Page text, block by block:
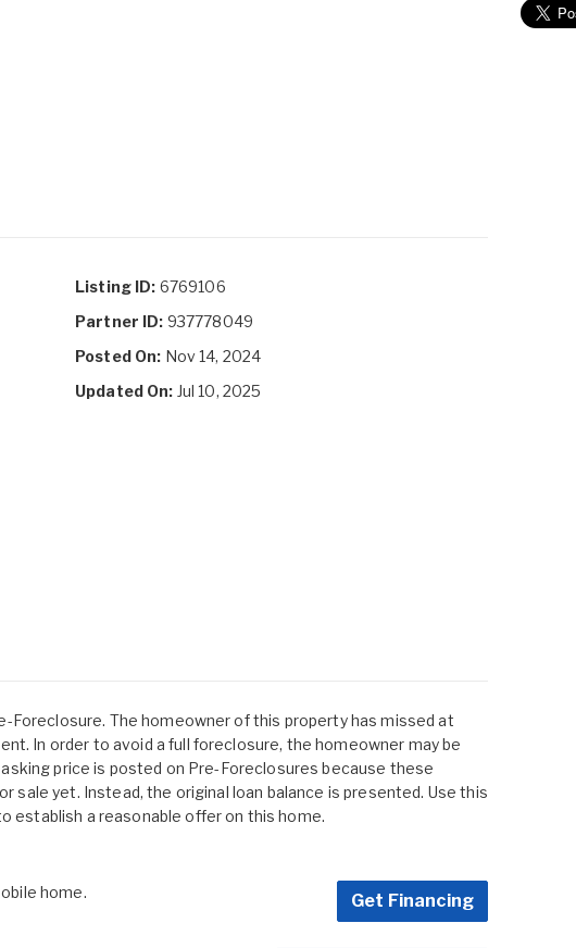
Listing ID: 6769106
Partner ID: 937778049
Posted On: Nov 14, 2024
Updated On: Jul 10, 2025
Foreclosure. The homeowner of this property has missed at
In order to avoid a full foreclosure, the homeowner may be
price is posted on Pre-Foreclosures because these
yet. Instead, the original loan balance is presented. Use this
establish a reasonable offer on this home.
home. Get Financing